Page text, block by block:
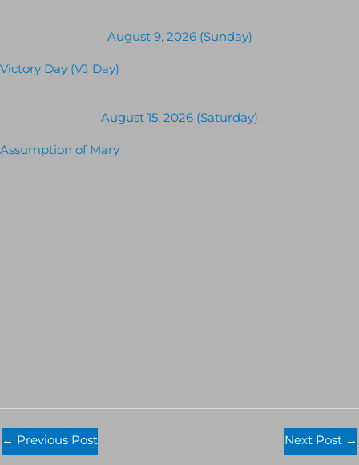
August 9, 2026 (Sunday)
Victory Day (VJ Day)
August 15, 2026 (Saturday)
Assumption of Mary
← Previous Post Next Post →